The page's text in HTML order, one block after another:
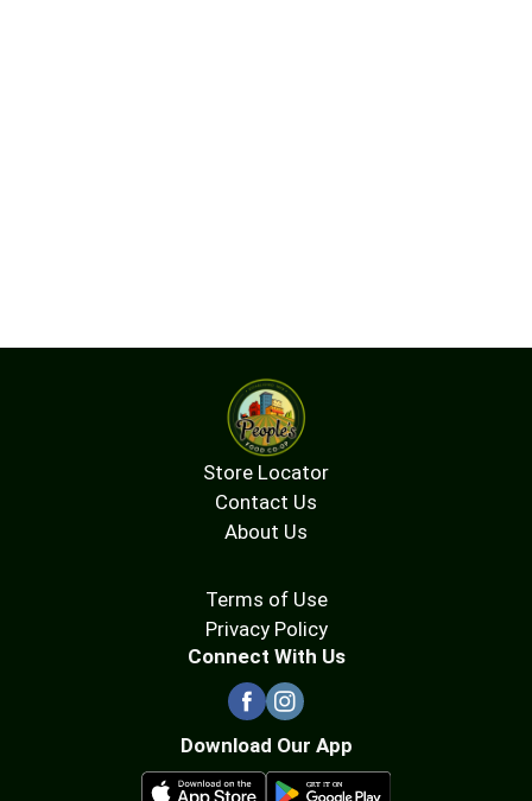
Store Locator
Contact Us
About Us
Terms of Use
Privacy Policy
Connect With Us
Download Our App